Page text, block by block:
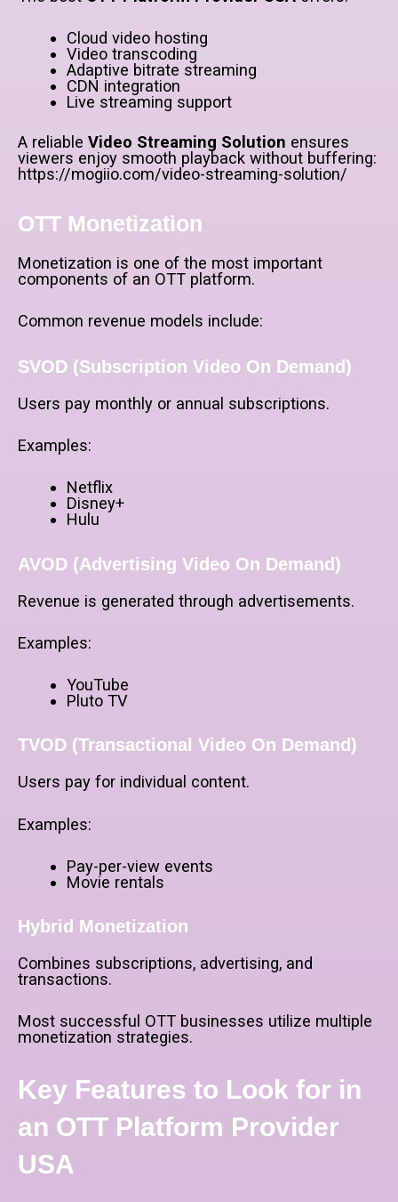
Cloud video hosting
Video transcoding
Adaptive bitrate streaming
CDN integration
Live streaming support
A reliable Video Streaming Solution ensures
viewers enjoy smooth playback without buffering:
https://mogiio.com/video-streaming-solution/
OTT Monetization
Monetization is one of the most important
components of an OTT platform.
Common revenue models include:
SVOD (Subscription Video On Demand)
Users pay monthly or annual subscriptions.
Examples:
Netflix
Disney+
Hulu
AVOD (Advertising Video On Demand)
Revenue is generated through advertisements.
Examples:
YouTube
Pluto TV
TVOD (Transactional Video On Demand)
Users pay for individual content.
Examples:
Pay-per-view events
Movie rentals
Hybrid Monetization
Combines subscriptions, advertising, and
transactions.
Most successful OTT businesses utilize multiple
monetization strategies.
Key Features to Look for in
an OTT Platform Provider
USA